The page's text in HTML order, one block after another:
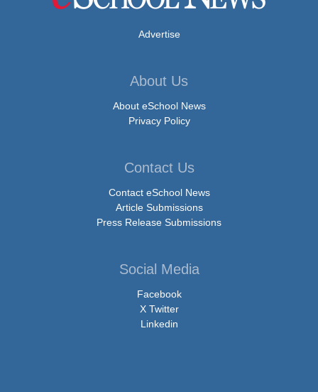
Advertise
About Us
About eSchool News
Privacy Policy
Contact Us
Contact eSchool News
Article Submissions
Press Release Submissions
Social Media
Facebook
X Twitter
Linkedin